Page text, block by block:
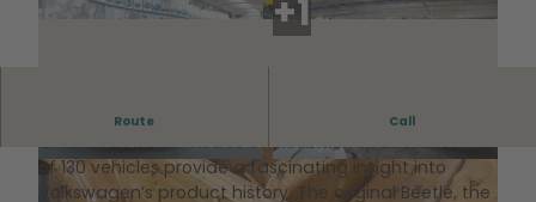
© Stiftung AutoMuseum Volkswagen
© www.photodesign-wolfsburg.de, Matthias Le
CC-BY-SA
Route Call
Automobile Museum of Volkswagen
On 5,000 square metres of exhibition space, a total
of 130 vehicles provide a fascinating insight into
Volkswagen’s product history. The original Beetle, the